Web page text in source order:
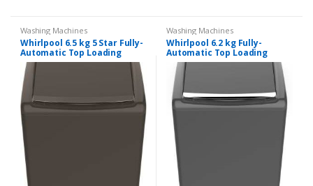
Washing Machines
Whirlpool 6.5 kg 5 Star Fully-
Automatic Top Loading
Washing Machine
(WHITEMAGIC ROYAL 6.5,
Grey, Hard Water Wash)
Washing Machines
Whirlpool 6.2 kg Fully-
Automatic Top Loading
Washing Machine
(STAINWASH ULTRA 6.2,